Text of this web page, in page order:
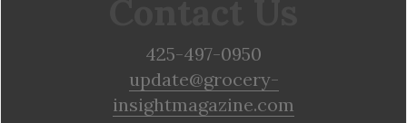
425-497-0950
update@grocery-
insightmagazine.com